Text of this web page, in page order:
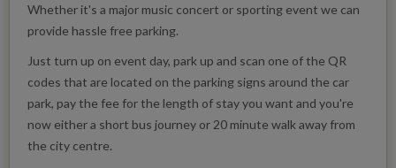
Whether it's a major music concert or sporting event we can
provide hassle free parking.
Just turn up on event day, park up and scan one of the QR
codes that are located on the parking signs around the car
park, pay the fee for the length of stay you want and you're
now either a short bus journey or 20 minute walk away from
the city centre.